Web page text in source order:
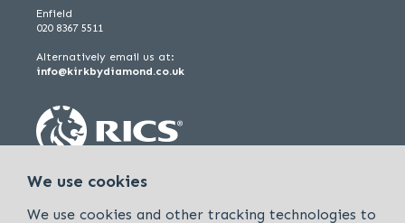
Enfield
020 8367 5511
Alternatively email us at:
info@kirkbydiamond.co.uk
We use cookies
We use cookies and other tracking technologies to